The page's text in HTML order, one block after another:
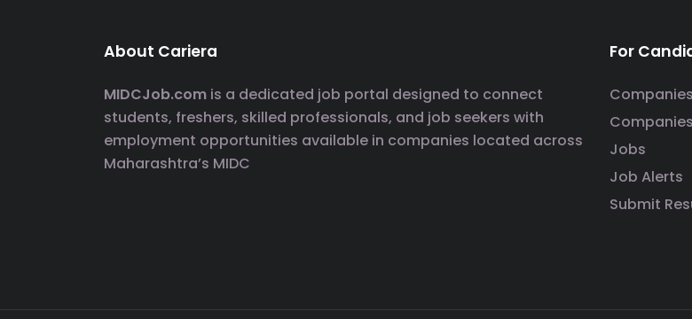
About Cariera
MIDCJob.com is a dedicated job portal designed to connect
students, freshers, skilled professionals, and job seekers with
employment opportunities available in companies located across
Maharashtra’s MIDC
For
Companies
Jobs
Job Alerts
Submit